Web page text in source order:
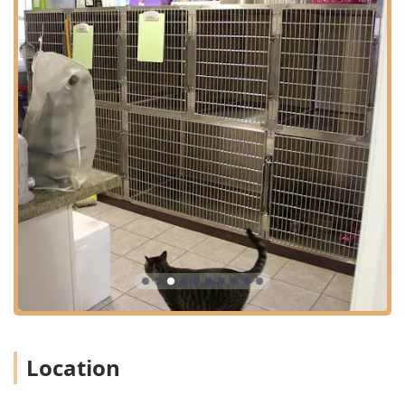
essential **Medical Procedures** such as **Spaying
And Neutering**, alongside other complex surgical
interventions.
**Convenience and Access:** Providing the option of
**House Calls** for routine care, **Hospice And
Euthanasia** services in a comfortable setting, and
issuing required **Health Certificates**.
**Advanced Therapy and Pain Management:**
Offering cutting-edge treatments like **Laser
Therapy** for conditions involving **Inflammation In
Pets** and general pain management.
**Broad Patient Range:** Expert care for traditional
**Small Animals And Exotics**, ensuring a wide variety
of pets in the Indiana region have access to specialized
veterinary attention.
groomer** services and essential procedures like
**Microchipping** for pet identification and safety,
Location